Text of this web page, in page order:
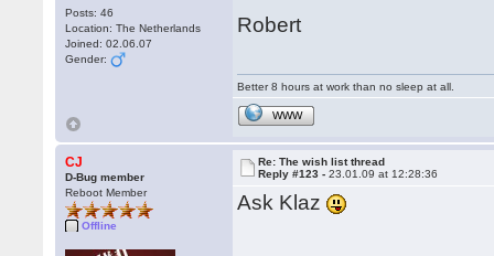
Posts: 46
Location: The Netherlands
Joined: 02.06.07
Gender:
Robert
Better 8 hours at work than no sleep at all.
WWW
CJ
D-Bug member
Reboot Member
Offline
Re: The wish list thread
Reply #123 -23.01.09 at 12:28:36
Ask Klaz